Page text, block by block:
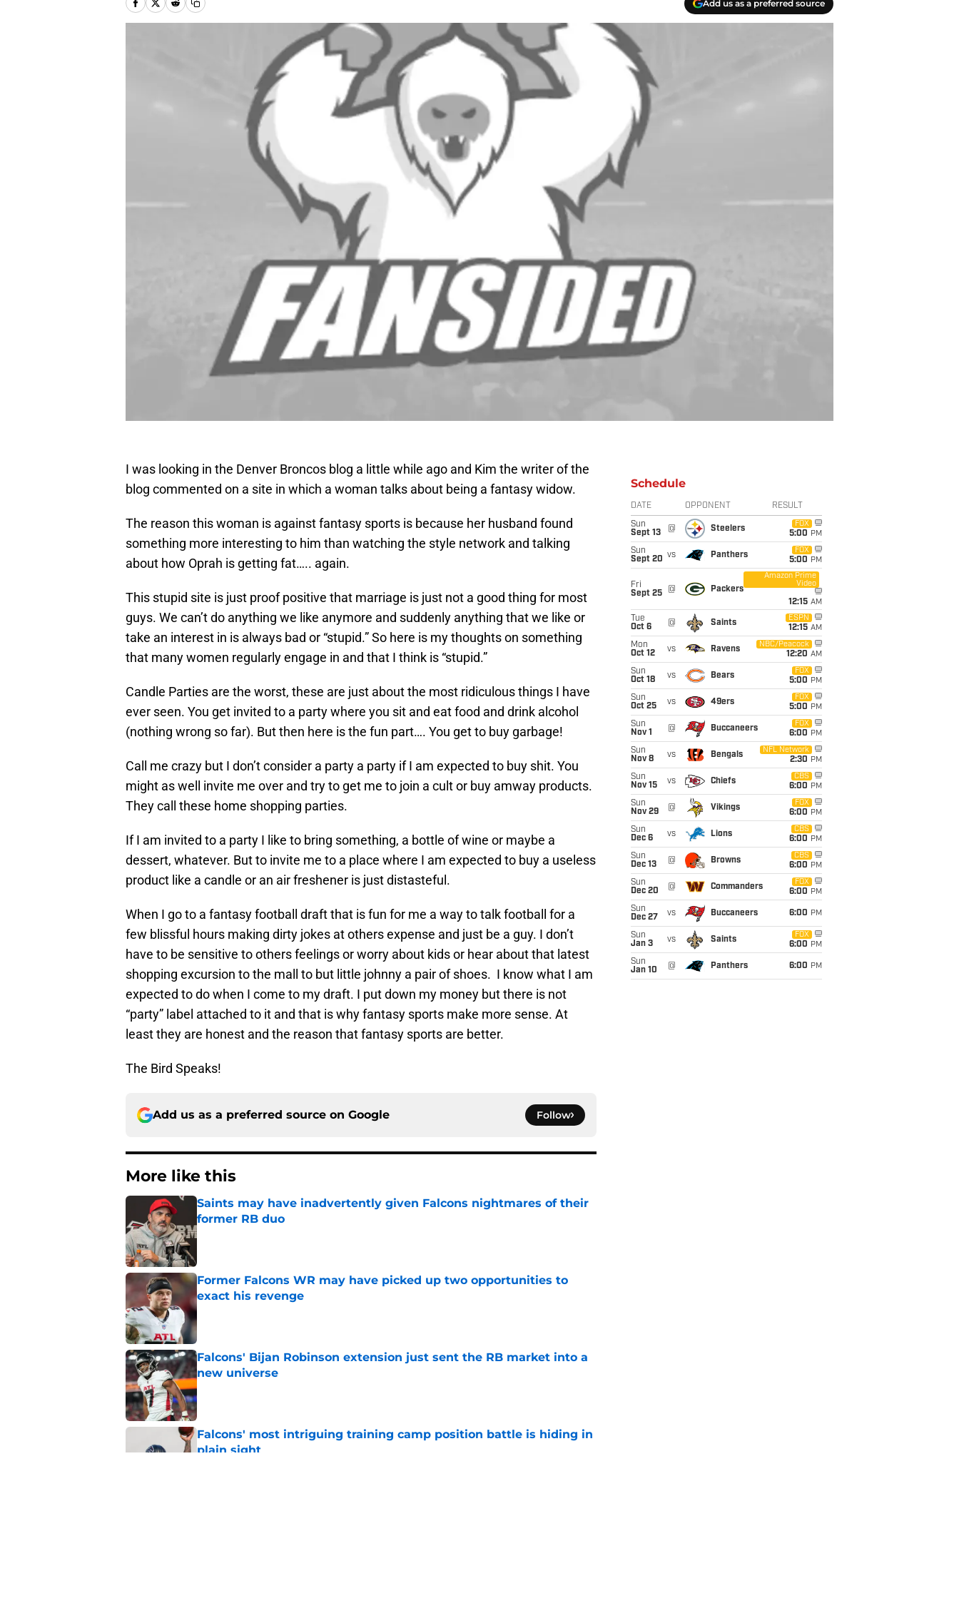
Add us as a preferred source
I was looking in the Denver Broncos blog a little while ago and Kim the writer of the
blog commented on a site in which a woman talks about being a fantasy widow.
The reason this woman is against fantasy sports is because her husband found
something more interesting to him than watching the style network and talking
about how Oprah is getting fat….. again.
This stupid site is just proof positive that marriage is just not a good thing for most
guys. We can’t do anything we like anymore and suddenly anything that we like or
take an interest in is always bad or “stupid.” So here is my thoughts on something
that many women regularly engage in and that I think is “stupid.”
Candle Parties are the worst, these are just about the most ridiculous things I have
ever seen. You get invited to a party where you sit and eat food and drink alcohol
(nothing wrong so far). But then here is the fun part…. You get to buy garbage!
Call me crazy but I don’t consider a party a party if I am expected to buy shit. You
might as well invite me over and try to get me to join a cult or buy amway products.
They call these home shopping parties.
If I am invited to a party I like to bring something, a bottle of wine or maybe a
dessert, whatever. But to invite me to a place where I am expected to buy a useless
product like a candle or an air freshener is just distasteful.
When I go to a fantasy football draft that is fun for me a way to talk football for a
few blissful hours making dirty jokes at others expense and just be a guy. I don’t
have to be sensitive to others feelings or worry about kids or hear about that latest
shopping excursion to the mall to but little johnny a pair of shoes. I know what I am
expected to do when I come to my draft. I put down my money but there is not
“party” label attached to it and that is why fantasy sports make more sense. At
least they are honest and the reason that fantasy sports are better.
The Bird Speaks!
Add us as a preferred source on Google Follow
More like this
Saints may have inadvertently given Falcons nightmares of their
former RB duo
Published by on Invalid Date
Former Falcons WR may have picked up two opportunities to
exact his revenge
Published by on Invalid Date
Falcons' Bijan Robinson extension just sent the RB market into a
new universe
Published by on Invalid Date
Falcons' most intriguing training camp position battle is hiding in
plain sight
Schedule
DATE OPPONENT RESULT
Sun
Sept 13
@ Steelers
FOX
5:00 PM
Sun
Sept 20 vs Panthers
FOX
5:00 PM
Fri
Sept 25
@ Packers
Amazon Prime
Video
12:15 AM
Tue
Oct 6
@ Saints
ESPN
12:15 AM
Mon
Oct 12
vs Ravens
NBC/Peacock
12:20 AM
Sun
Oct 18
vs Bears
FOX
5:00 PM
Sun
Oct 25
vs 49ers
FOX
5:00 PM
Sun
Nov 1
@ Buccaneers
FOX
6:00 PM
Sun
Nov 8
vs Bengals
NFL Network
2:30 PM
Sun
Nov 15
vs Chiefs
CBS
6:00 PM
Sun
Nov 29
@ Vikings
FOX
6:00 PM
Sun
Dec 6
vs Lions
CBS
6:00 PM
Sun
Dec 13
@ Browns
CBS
6:00 PM
Sun
Dec 20
@ Commanders
FOX
6:00 PM
Sun
Dec 27
vs Buccaneers 6:00 PM
Sun
Jan 3
vs Saints
FOX
6:00 PM
Sun
Jan 10
@ Panthers 6:00 PM